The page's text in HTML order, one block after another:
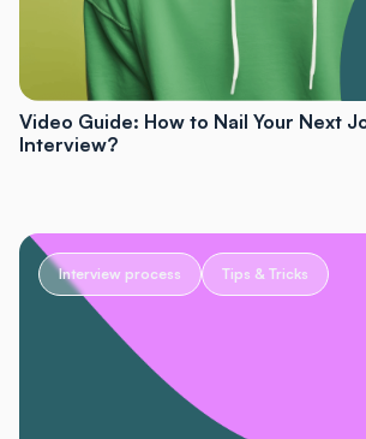
Video Guide: How to Nail Your Next
Interview?
Interview process Tips & Tricks